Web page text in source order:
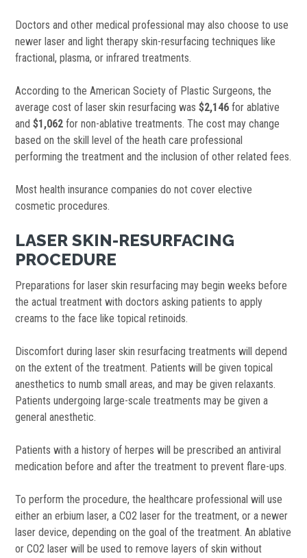
Doctors and other medical professional may also choose to use
newer laser and light therapy skin-resurfacing techniques like
fractional, plasma, or infrared treatments.
According to the American Society of Plastic Surgeons, the
average cost of laser skin resurfacing was$2,146 for ablative
and$1,062 for non-ablative treatments. The cost may change
based on the skill level of the heath care professional
performing the treatment and the inclusion of other related fees.
Most health insurance companies do not cover elective
cosmetic procedures.
LASER SKIN-RESURFACING
PROCEDURE
Preparations for laser skin resurfacing may begin weeks before
the actual treatment with doctors asking patients to apply
creams to the face like topical retinoids.
Discomfort during laser skin resurfacing treatments will depend
on the extent of the treatment. Patients will be given topical
anesthetics to numb small areas, and may be given relaxants.
Patients undergoing large-scale treatments may be given a
general anesthetic.
Patients with a history of herpes will be prescribed an antiviral
medication before and after the treatment to prevent flare-ups.
To perform the procedure, the healthcare professional will use
either an erbium laser, a CO2 laser for the treatment, or a newer
laser device, depending on the goal of the treatment. An ablative
or CO2 laser will be used to remove layers of skin without